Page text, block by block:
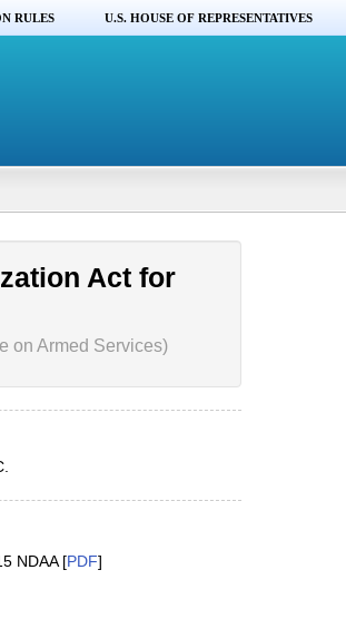
RULES U.S. HOUSE OF REPRESENTATIVES
Act for
on Armed Services)
NDAA [PDF]